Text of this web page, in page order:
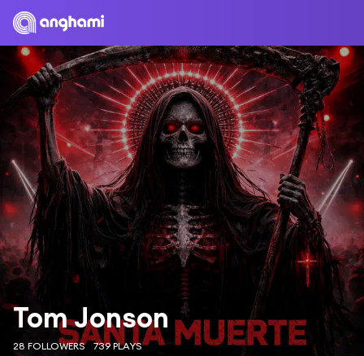
Tom Jonson
28 FOLLOWERS 739 PLAYS